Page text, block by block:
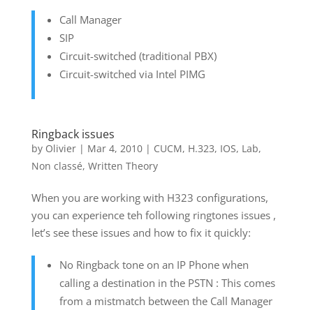
Call Manager
SIP
Circuit-switched (traditional PBX)
Circuit-switched via Intel PIMG
Ringback issues
by Olivier| Mar 4, 2010| CUCM, H.323, IOS, Lab,
Non classé, Written Theory
When you are working with H323 configurations,
you can experience teh following ringtones issues ,
let’s see these issues and how to fix it quickly:
No Ringback tone on an IP Phone when
calling a destination in the PSTN : This comes
from a mistmatch between the Call Manager